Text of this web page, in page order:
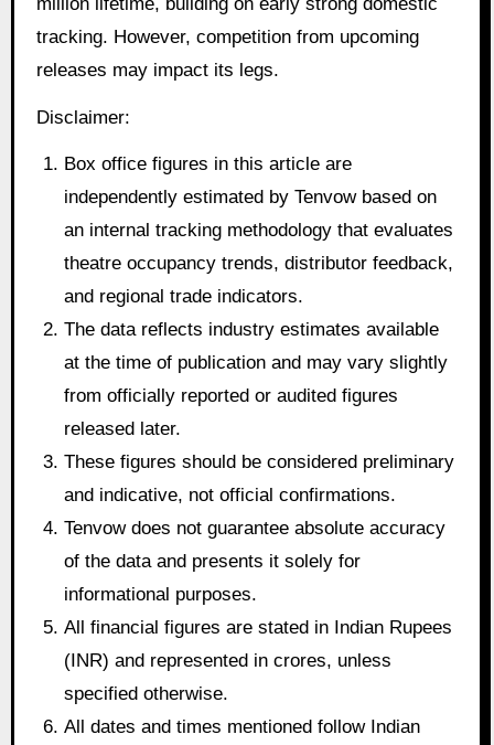
tracking. However, competition from upcoming
releases may impact its legs.
Disclaimer:
Box office figures in this article are
independently estimated by Tenvow based on
an internal tracking methodology that evaluates
theatre occupancy trends, distributor feedback,
and regional trade indicators.
The data reflects industry estimates available
at the time of publication and may vary slightly
from officially reported or audited figures
released later.
These figures should be considered preliminary
and indicative, not official confirmations.
Tenvow does not guarantee absolute accuracy
of the data and presents it solely for
informational purposes.
All financial figures are stated in Indian Rupees
(INR) and represented in crores, unless
specified otherwise.
All dates and times mentioned follow Indian